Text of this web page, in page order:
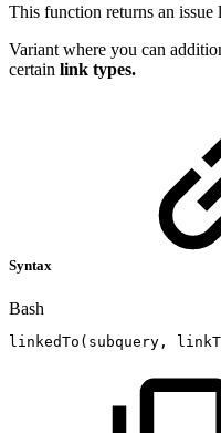
This function returns an issue
Variant where you can
certain link types.
Syntax
Bash
linkedTo ( subquery,